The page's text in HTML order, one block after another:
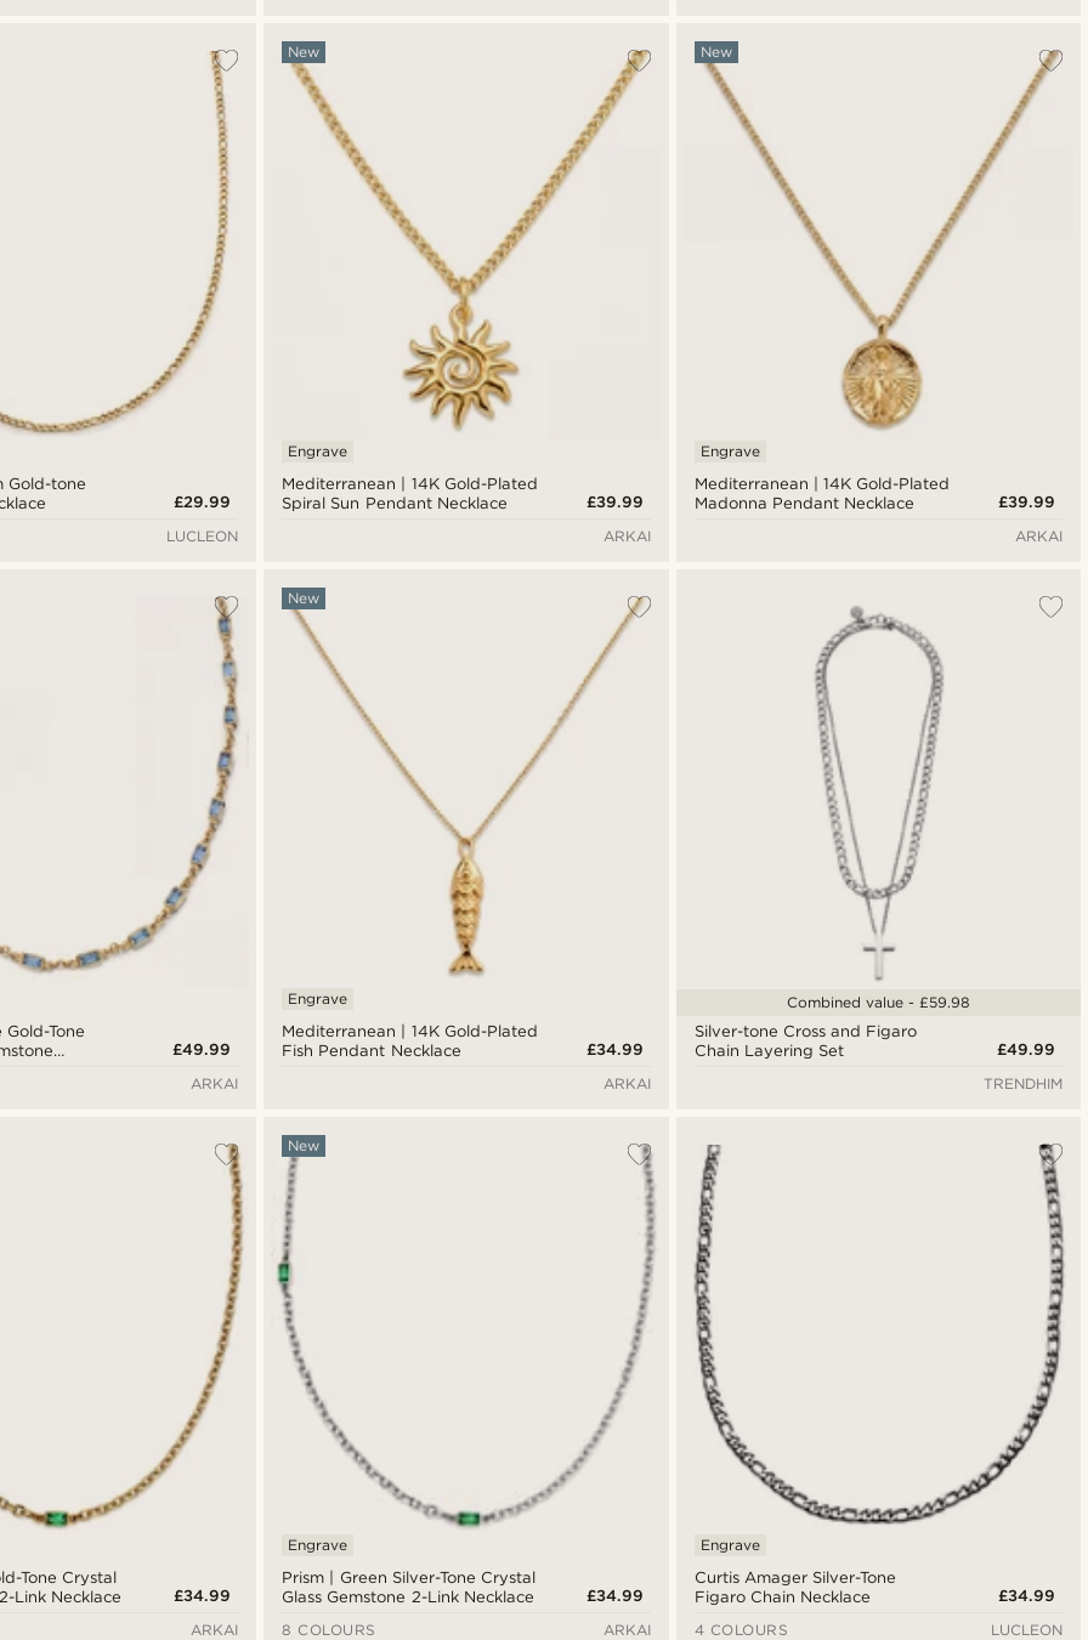
Gold-tone
£29.99
LUCLEON
Mediterranean | 14K Gold-Plated
Spiral Sun Pendant Necklace
New
Engrave
£39.99
ARKAI
Mediterranean | 14K Gold-Plated
Madonna Pendant Necklace
New
Engrave
£39.99
ARKAI
Gold-Tone
£49.99
ARKAI
Mediterranean | 14K Gold-Plated
Fish Pendant Necklace
New
Engrave
£34.99
ARKAI
Silver-tone Cross and Figaro
Chain Layering Set
£49.99
Combined value - £59.98
TRENDHIM
Tone Crystal
Link Necklace
£34.99
ARKAI
Prism | Green Silver-Tone Crystal
Glass Gemstone 2-Link Necklace
New
Engrave
£34.99
8 COLOURS
ARKAI
Curtis Amager Silver-Tone
Figaro Chain Necklace
Engrave
£34.99
4 COLOURS
LUCLEON